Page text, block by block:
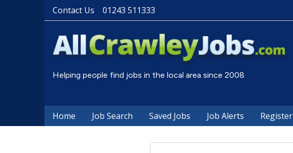
Contact Us 01243 511333
Helping people find jobs in the local area since 2008
Home Job Search Saved Jobs Job Alerts Register